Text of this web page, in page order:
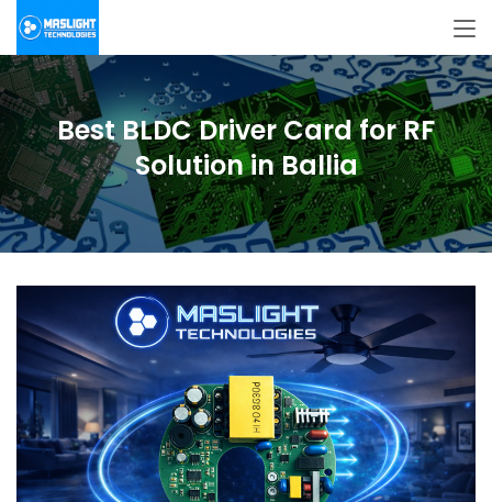
Best BLDC Driver Card for RF
Solution in Ballia